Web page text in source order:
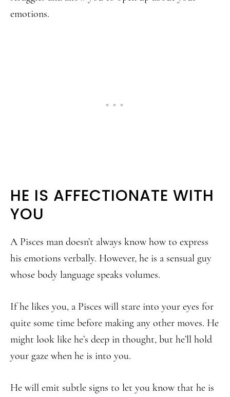
emotions.
HE IS AFFECTIONATE WITH
YOU
A Pisces man doesn’t always know how to express
his emotions verbally. However, he is a sensual guy
whose body language speaks volumes.
If he likes you, a Pisces will stare into your eyes for
quite some time before making any other moves. He
might look like he’s deep in thought, but he’ll hold
your gaze when he is into you.
He will emit subtle signs to let you know that he is